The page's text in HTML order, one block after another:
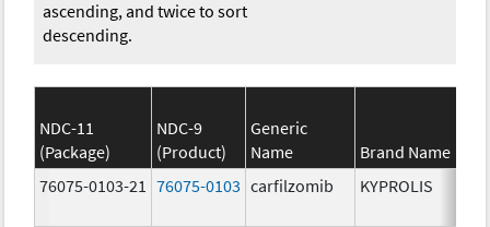
ascending, and twice to sort
descending.
NDC-11
(Package)
NDC-9
(Product)
Generic
Name
Brand Name
76075-0103-21
76075-0103 carfilzomib KYPROLIS